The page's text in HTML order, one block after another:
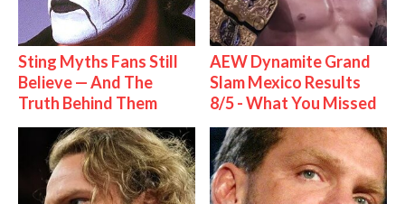
Sting Myths Fans Still
Believe — And The
Truth Behind Them
AEW Dynamite Grand
Slam Mexico Results
8/5 - What You Missed